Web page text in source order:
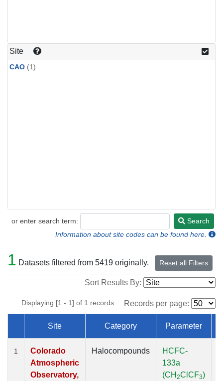
Site
CAO (1)
or enter search term:
Search
Search
Information about site codes can be found here.
1 Datasets filtered from 5419 originally. Reset all Filters
Sort Results By:
Displaying [1 - 1] of 1 records. Records per page:
Dataset Number
Site Category Parameter
1
Colorado
Atmospheric
Observatory,
Halocompounds
HCFC-
133a
(CH 2ClCF3)